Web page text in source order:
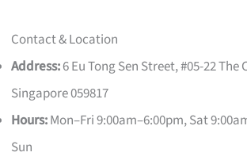
Contact & Location
Address:6 Eu Tong Sen Street, #05-22 The
Singapore 059817
Hours:Mon–Fri 9:00am–6:00pm, Sat
Sun